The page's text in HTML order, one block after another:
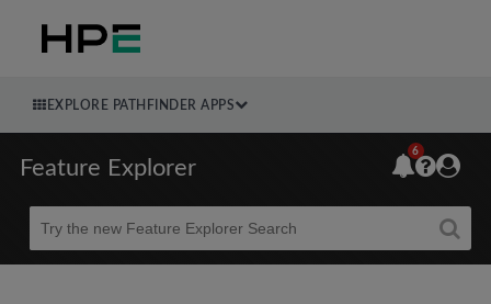
EXPLORE PATHFINDER APPS
Feature Explorer
Beta
6